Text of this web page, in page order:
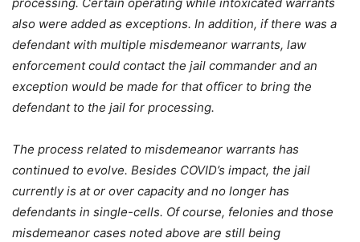
also were added as exceptions. In addition, if there was a
defendant with multiple misdemeanor warrants, law
enforcement could contact the jail commander and an
exception would be made for that officer to bring the
defendant to the jail for processing.
The process related to misdemeanor warrants has
continued to evolve. Besides COVID’s impact, the jail
currently is at or over capacity and no longer has
defendants in single-cells. Of course, felonies and those
misdemeanor cases noted above are still being